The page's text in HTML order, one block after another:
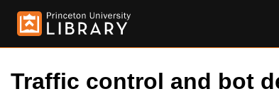
Traffic control and bot